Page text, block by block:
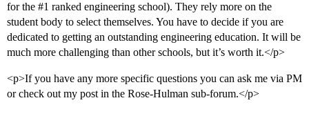
for the #1 ranked engineering school). They rely more on the
student body to select themselves. You have to decide if you are
dedicated to getting an outstanding engineering education. It will be
much more challenging than other schools, but it’s worth it.</p>
<p>If you have any more specific questions you can ask me via PM
or check out my post in the Rose-Hulman sub-forum.</p>